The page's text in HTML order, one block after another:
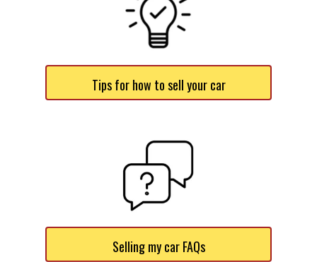
Tips for how to sell your car
Selling my car FAQs